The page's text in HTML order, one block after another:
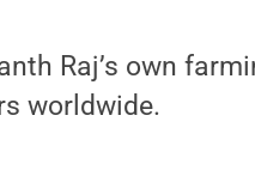
Raj’s own
worldwide.